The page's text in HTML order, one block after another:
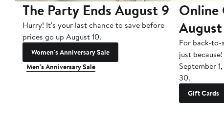
The Party Ends August 9
Hurry! It's your last chance to save before
prices go up August 10.
Women's Anniversary Sale
Men's Anniversary Sale
Online
For back-
just
September
30.
Gift Cards